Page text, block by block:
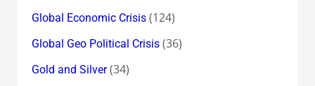
Global Economic Crisis(124)
Global Geo Political Crisis(36)
Gold and Silver(34)